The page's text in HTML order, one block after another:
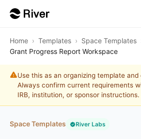
Home › Templates › Space Templates
Grant Progress Report Workspace
Use this as an organizing template
Always confirm current requirements
IRB, institution, or sponsor instructions.
Space Templates River Labs